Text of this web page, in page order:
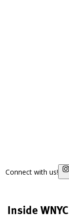
Connect with us!
Inside WNYC